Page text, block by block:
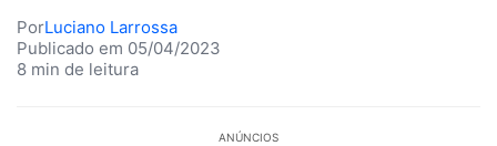
PorLuciano Larrossa
Publicado em 05/04/2023
8 min de leitura
ANÚNCIOS